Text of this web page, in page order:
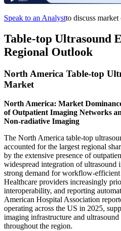
Speak to an Analystto discuss
Table-top Ultrasound
Regional Outlook
North America Table-top
Market
North America: Market
of Outpatient Imaging Networks
Non-radiative Imaging
The North America table-top
accounted for the largest regional
by the extensive presence of
widespread integration of ultrasound
strong demand for workflow-efficient
Healthcare providers increasingly
interoperability, and reporting
American Hospital Association
operating across the US in 2025,
imaging infrastructure and
throughout the region.